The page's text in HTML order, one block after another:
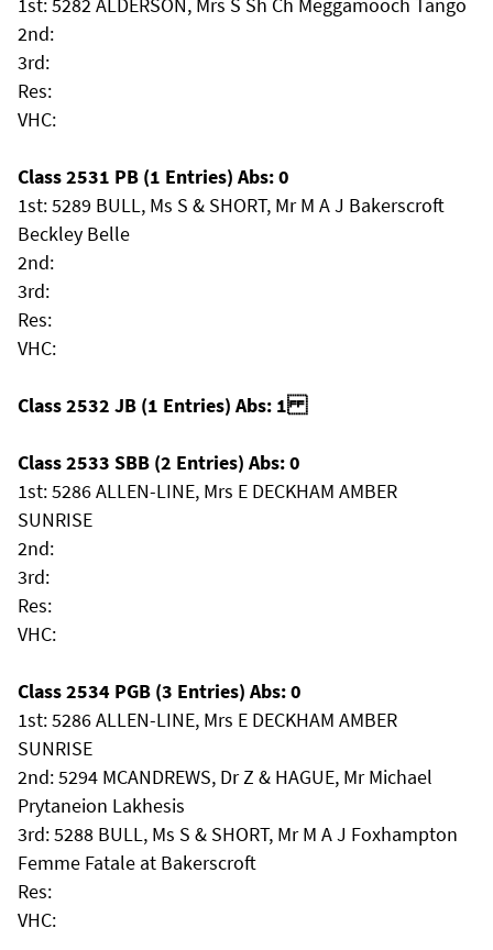
2nd:
3rd:
Res:
VHC:
Class 2531 PB (1 Entries) Abs: 0
1st: 5289 BULL, Ms S & SHORT, Mr M A J Bakerscroft
Beckley Belle
2nd:
3rd:
Res:
VHC:
Class 2532 JB (1 Entries) Abs: 1
Class 2533 SBB (2 Entries) Abs: 0
1st: 5286 ALLEN-LINE, Mrs E DECKHAM AMBER
SUNRISE
2nd:
3rd:
Res:
VHC:
Class 2534 PGB (3 Entries) Abs: 0
1st: 5286 ALLEN-LINE, Mrs E DECKHAM AMBER
SUNRISE
2nd: 5294 MCANDREWS, Dr Z & HAGUE, Mr Michael
Prytaneion Lakhesis
3rd: 5288 BULL, Ms S & SHORT, Mr M A J Foxhampton
Femme Fatale at Bakerscroft
Res:
VHC: